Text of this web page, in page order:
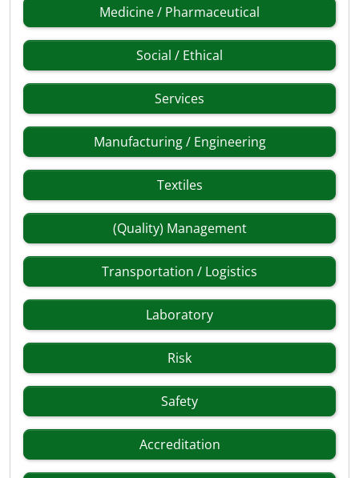
Medicine / Pharmaceutical
Social / Ethical
Services
Manufacturing / Engineering
Textiles
(Quality) Management
Transportation / Logistics
Laboratory
Risk
Safety
Accreditation